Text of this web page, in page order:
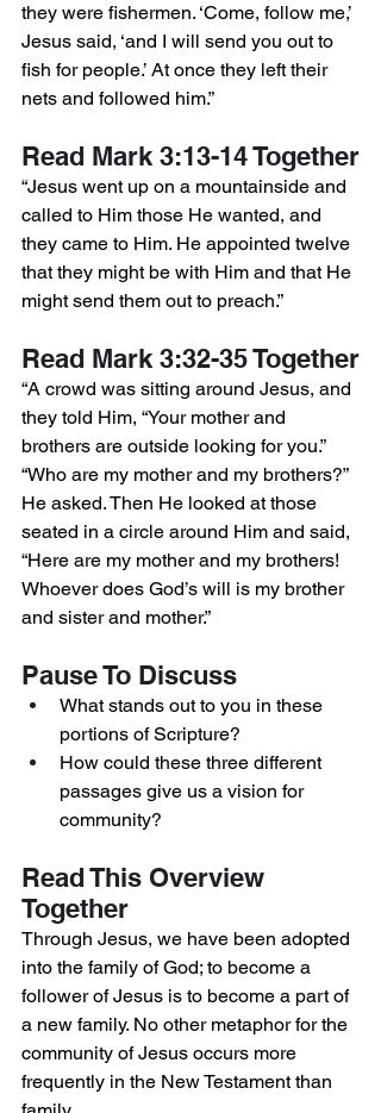
they were fishermen. ‘Come, follow me,’
Jesus said, ‘and I will send you out to
fish for people.’ At once they left their
nets and followed him.”
Read Mark 3:13-14 Together
“Jesus went up on a mountainside and
called to Him those He wanted, and
they came to Him. He appointed twelve
that they might be with Him and that He
might send them out to preach.”
Read Mark 3:32-35 Together
“A crowd was sitting around Jesus, and
they told Him, “Your mother and
brothers are outside looking for you.”
“Who are my mother and my brothers?”
He asked. Then He looked at those
seated in a circle around Him and said,
“Here are my mother and my brothers!
Whoever does God’s will is my brother
and sister and mother.”
Pause To Discuss
What stands out to you in these
portions of Scripture?
How could these three different
passages give us a vision for
community?
Read This Overview
Together
Through Jesus, we have been adopted
into the family of God; to become a
follower of Jesus is to become a part of
a new family. No other metaphor for the
community of Jesus occurs more
frequently in the New Testament than